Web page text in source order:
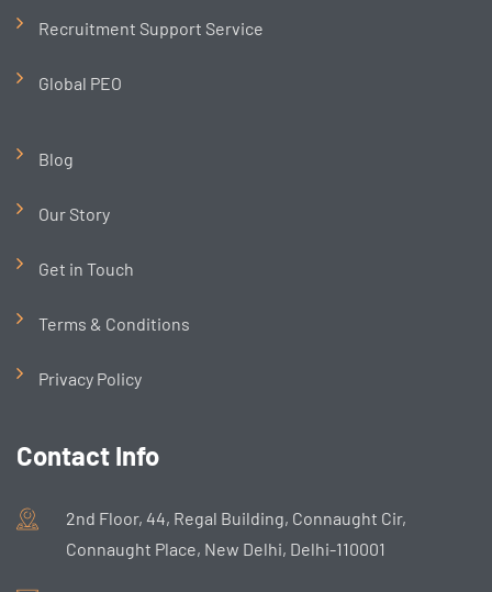
Recruitment Support Service
Global PEO
Blog
Our Story
Get in Touch
Terms & Conditions
Privacy Policy
Contact Info
2nd Floor, 44, Regal Building, Connaught Cir,
Connaught Place, New Delhi, Delhi-110001